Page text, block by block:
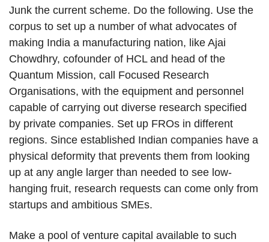
Junk the current scheme. Do the following. Use the
corpus to set up a number of what advocates of
making India a manufacturing nation, like Ajai
Chowdhry, cofounder of HCL and head of the
Quantum Mission, call Focused Research
Organisations, with the equipment and personnel
capable of carrying out diverse research specified
by private companies. Set up FROs in different
regions. Since established Indian companies have a
physical deformity that prevents them from looking
up at any angle larger than needed to see low-
hanging fruit, research requests can come only from
startups and ambitious SMEs.
Make a pool of venture capital available to such